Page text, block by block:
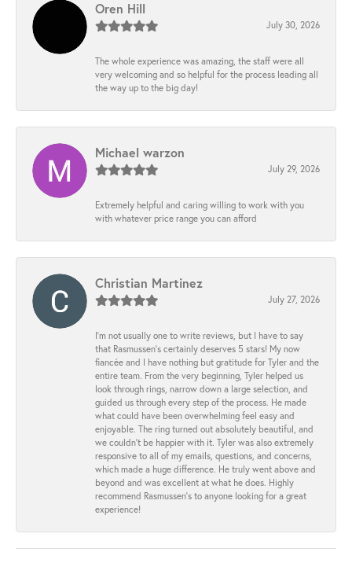
Oren Hill
July 30, 2026
The whole experience was amazing, the staff were all
very welcoming and so helpful for the process leading all
the way up to the big day!
Michael warzon
July 29, 2026
Extremely helpful and caring willing to work with you
with whatever price range you can afford
Christian Martinez
July 27, 2026
I’m not usually one to write reviews, but I have to say
that Rasmussen’s certainly deserves 5 stars! My now
fiancée and I have nothing but gratitude for Tyler and the
entire team. From the very beginning, Tyler helped us
look through rings, narrow down a large selection, and
guided us through every step of the process. He made
what could have been overwhelming feel easy and
enjoyable. The ring turned out absolutely beautiful, and
we couldn’t be happier with it. Tyler was also extremely
responsive to all of my emails, questions, and concerns,
which made a huge difference. He truly went above and
beyond and was excellent at what he does. Highly
recommend Rasmussen’s to anyone looking for a great
experience!